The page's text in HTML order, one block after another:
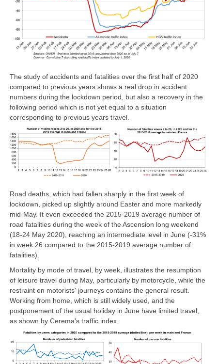
The study of accidents and fatalities over the first half of 2020
compared to previous years shows a real drop in accident
numbers during the lockdown period, but also a recovery in the
following period which is not yet equal to a situation
corresponding to previous years travel.
Road deaths, which had fallen sharply in the first week of
lockdown, picked up slightly around Easter and more markedly
mid-May. It even exceeded the 2015-2019 average number of
road fatalities during the week of the Ascension long weekend
(18-24 May 2020), reaching an intermediate level in June (-31%
in week 26 compared to the 2015-2019 average number of
fatalities).
Mortality by mode of travel, by week, illustrates the resumption
of leisure travel during May, particularly by motorcycle, while the
restraint on motorists' journeys contains the general result.
Working from home, which is still widely used, and the
postponement of the usual holiday in June have limited travel,
as shown by Cerema's traffic index.